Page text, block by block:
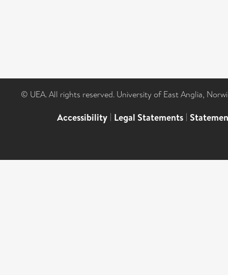
© UEA. All rights reserved. University of East Anglia,
Accessibility | Legal Statements |